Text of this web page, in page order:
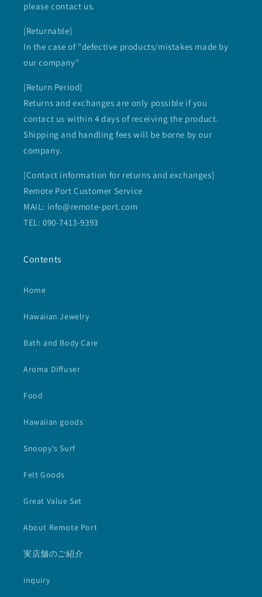
please contact us.
[Returnable]
In the case of "defective products/mistakes made by
our company"
[Return Period]
Returns and exchanges are only possible if you
contact us within 4 days of receiving the product.
Shipping and handling fees will be borne by our
company.
[Contact information for returns and exchanges]
Remote Port Customer Service
MAIL: info@remote-port.com
TEL: 090-7413-9393
Contents
Home
Hawaiian Jewelry
Bath and Body Care
Aroma Diffuser
Food
Hawaiian goods
Snoopy's Surf
Felt Goods
Great Value Set
About Remote Port
実店舗のご紹介
inquiry